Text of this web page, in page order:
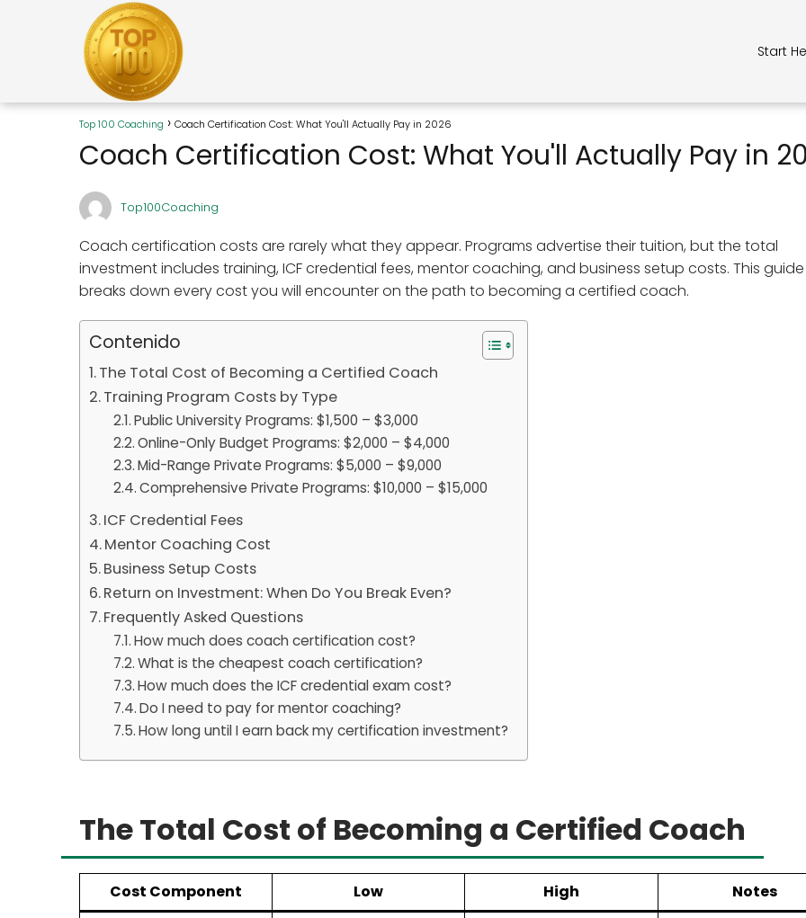
Start
Top 100 Coaching Coach Certification Cost: What You'll Actually Pay in 2026
Coach Certification Cost: What You'll Actually Pay in
Top100Coaching
Coach certification costs are rarely what they appear. Programs advertise their tuition, but the total
investment includes training, ICF credential fees, mentor coaching, and business setup costs. This guide
breaks down every cost you will encounter on the path to becoming a certified coach.
Contenido
The Total Cost of Becoming a Certified Coach
Training Program Costs by Type
Public University Programs: $1,500 – $3,000
Online-Only Budget Programs: $2,000 – $4,000
Mid-Range Private Programs: $5,000 – $9,000
Comprehensive Private Programs: $10,000 – $15,000
ICF Credential Fees
Mentor Coaching Cost
Business Setup Costs
Return on Investment: When Do You Break Even?
Frequently Asked Questions
How much does coach certification cost?
What is the cheapest coach certification?
How much does the ICF credential exam cost?
Do I need to pay for mentor coaching?
How long until I earn back my certification investment?
The Total Cost of Becoming a Certified Coach
Cost Component Low High
Notes